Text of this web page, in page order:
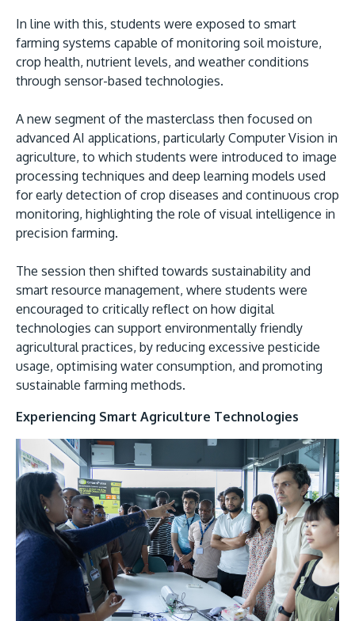
GETTING THERE
The Asia Pacific University of Technology &
Innovation (APU) is conveniently located along
the KL-Seremban highway less than 16km from
the iconic Petronas Twin Towers (KLCC).
Location & Contacts
In line with this, students were exposed to smart
farming systems capable of monitoring soil moisture,
crop health, nutrient levels, and weather conditions
through sensor-based technologies.
A new segment of the masterclass then focused on
advanced AI applications, particularly Computer Vision in
agriculture, to which students were introduced to image
processing techniques and deep learning models used
for early detection of crop diseases and continuous crop
monitoring, highlighting the role of visual intelligence in
precision farming.
The session then shifted towards sustainability and
smart resource management, where students were
encouraged to critically reflect on how digital
technologies can support environmentally friendly
agricultural practices, by reducing excessive pesticide
usage, optimising water consumption, and promoting
sustainable farming methods.
Experiencing Smart Agriculture Technologies